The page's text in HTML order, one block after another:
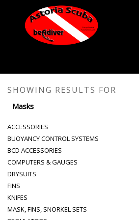
SHOWING RESULTS FOR
Masks
ACCESSORIES
BUOYANCY CONTROL SYSTEMS
BCD ACCESSORIES
COMPUTERS & GAUGES
DRYSUITS
FINS
KNIFES
MASK, FINS, SNORKEL SETS